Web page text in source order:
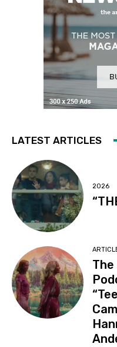
LATEST ARTICLES
2026